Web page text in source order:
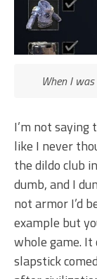
When I
I’m not
like I never
the dildo club
dumb, and I
not armor I’d
example but
whole game. It
slapstick